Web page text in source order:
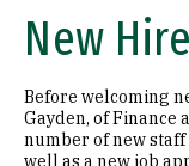
New
Before welcoming
Gayden, of Finance
number of new
well as a new job